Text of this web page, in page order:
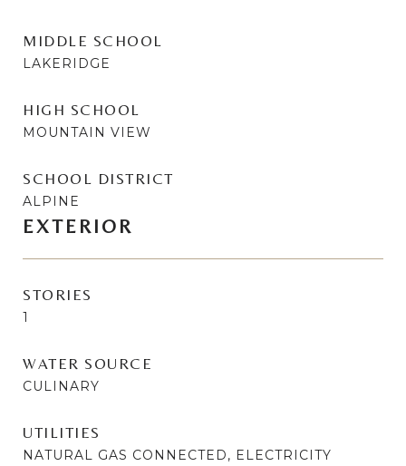
MIDDLE SCHOOL
LAKERIDGE
HIGH SCHOOL
MOUNTAIN VIEW
SCHOOL DISTRICT
ALPINE
EXTERIOR
STORIES
1
WATER SOURCE
CULINARY
UTILITIES
NATURAL GAS CONNECTED, ELECTRICITY